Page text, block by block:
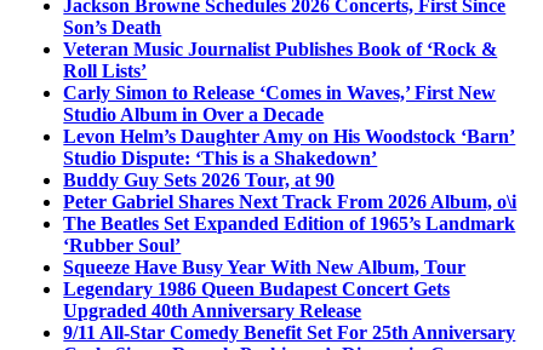
Jackson Browne Schedules 2026 Concerts, First Since
Son’s Death
Veteran Music Journalist Publishes Book of ‘Rock &
Roll Lists’
Carly Simon to Release ‘Comes in Waves,’ First New
Studio Album in Over a Decade
Levon Helm’s Daughter Amy on His Woodstock ‘Barn’
Studio Dispute: ‘This is a Shakedown’
Buddy Guy Sets 2026 Tour, at 90
Peter Gabriel Shares Next Track From 2026 Album, o\i
The Beatles Set Expanded Edition of 1965’s Landmark
‘Rubber Soul’
Squeeze Have Busy Year With New Album, Tour
Legendary 1986 Queen Budapest Concert Gets
Upgraded 40th Anniversary Release
9/11 All-Star Comedy Benefit Set For 25th Anniversary